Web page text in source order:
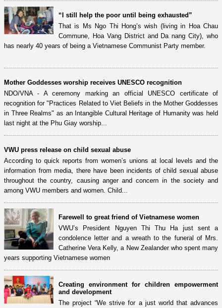
“I still help the poor until being exhausted”
That is Ms Ngo Thi Hong’s wish (living in Hoa Chau
Commune, Hoa Vang District and Da nang City), who
has nearly 40 years of being a Vietnamese Communist Party member.
Mother Goddesses worship receives UNESCO recognition
NDO/VNA - A ceremony marking an official UNESCO certificate of
recognition for "Practices Related to Viet Beliefs in the Mother Goddesses
in Three Realms" as an Intangible Cultural Heritage of Humanity was held
last night at the Phu Giay worship...
VWU press release on child sexual abuse
According to quick reports from women’s unions at local levels and the
information from media, there have been incidents of child sexual abuse
throughout the country, causing anger and concern in the society and
among VWU members and women. Child...
Farewell to great friend of Vietnamese women
VWU’s President Nguyen Thi Thu Ha just sent a
condolence letter and a wreath to the funeral of Mrs.
Catherine Vera Kelly, a New Zealander who spent many
years supporting Vietnamese women
Creating environment for children empowerment
and development
The project “We strive for a just world that advances